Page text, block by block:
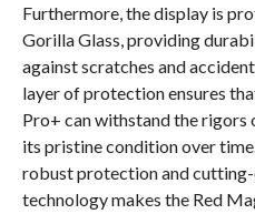
Furthermore, the display is
Gorilla Glass, providing
against scratches and
layer of protection ensures
Pro+ can withstand the rigors
its pristine condition over
robust protection and
technology makes the Red